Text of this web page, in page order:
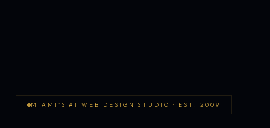
MIAMI'S #1 WEB DESIGN STUDIO · EST. 2009